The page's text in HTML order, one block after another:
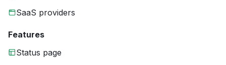
SaaS providers
Features
Status page